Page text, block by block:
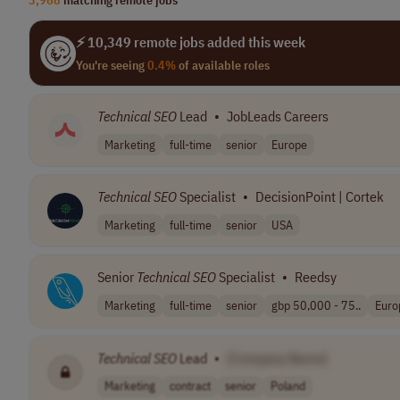
⚡ 10,349 remote jobs added this week
You're seeing0.4%of available roles
TechnicalSEO Lead • JobLeads Careers
Marketing full-time senior Europe
TechnicalSEO Specialist • DecisionPoint | Cortek
Marketing full-time senior USA
Senior TechnicalSEO Specialist • Reedsy
Marketing full-time senior gbp 50,000 - 75..
Technical SEO Lead •
Marketing contract senior Poland